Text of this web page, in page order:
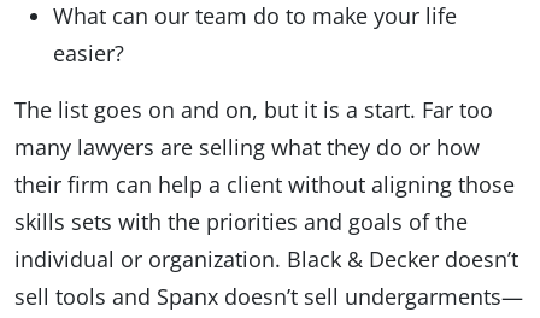
What can our team do to make your life
easier?
The list goes on and on, but it is a start. Far too
many lawyers are selling what they do or how
their firm can help a client without aligning those
skills sets with the priorities and goals of the
individual or organization. Black & Decker doesn’t
sell tools and Spanx doesn’t sell undergarments—